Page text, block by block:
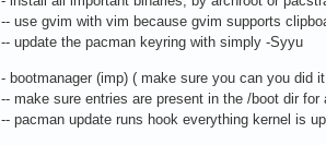
-- use gvim with vim because gvim supports
-- update the pacman keyring with simply -Syyu
- bootmanager (imp) ( make sure you can you did
-- make sure entries are present in the /boot dir for
-- pacman update runs hook everything kernel is